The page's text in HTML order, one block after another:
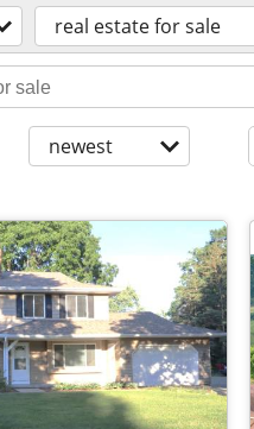
real estate for sale
newest